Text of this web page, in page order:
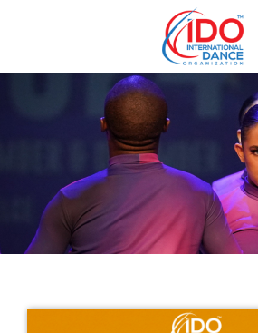
IDO AGM 2023
IDO Ordinary General
Assembly Meeting 2023
Copenhagen, Denmark,
30.6.-01.7.2023